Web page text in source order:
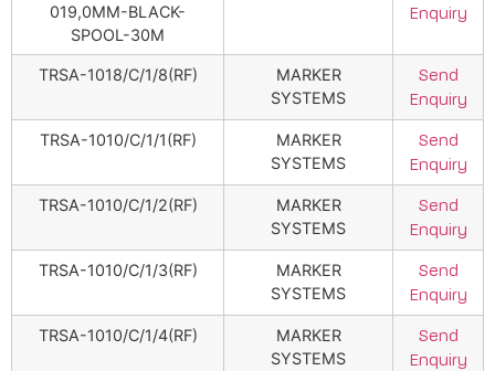
019,0MM-BLACK-
SPOOL-30M
Enquiry
TRSA-1018/C/1/8(RF)
MARKER
SYSTEMS
Send
Enquiry
TRSA-1010/C/1/1(RF)
MARKER
SYSTEMS
Send
Enquiry
TRSA-1010/C/1/2(RF)
MARKER
SYSTEMS
Send
Enquiry
TRSA-1010/C/1/3(RF)
MARKER
SYSTEMS
Send
Enquiry
TRSA-1010/C/1/4(RF)
MARKER
SYSTEMS
Send
Enquiry